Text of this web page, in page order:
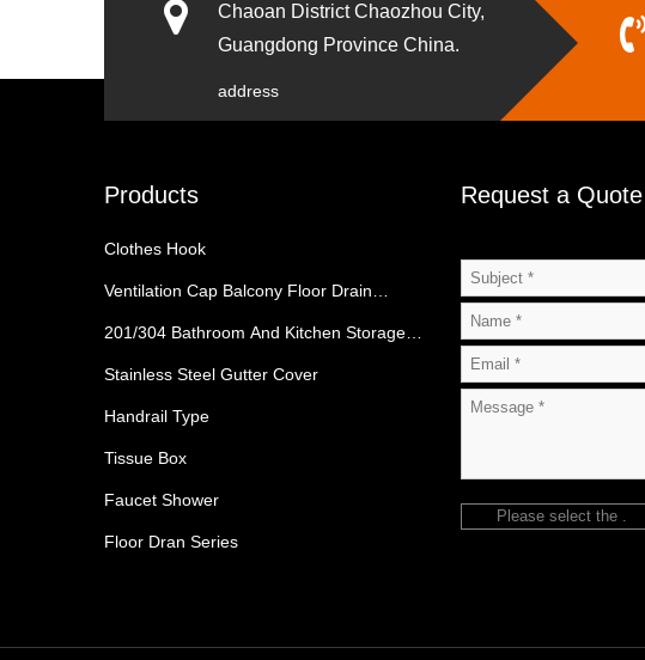
Chaoan District Chaozhou City,
Guangdong Province China.
address
Products
Clothes Hook
Ventilation Cap Balcony Floor Drain
Category
201/304 Bathroom And Kitchen Storage
Rack
Stainless Steel Gutter Cover
Handrail Type
Tissue Box
Faucet Shower
Floor Dran Series
Request a Quote
Please select the .